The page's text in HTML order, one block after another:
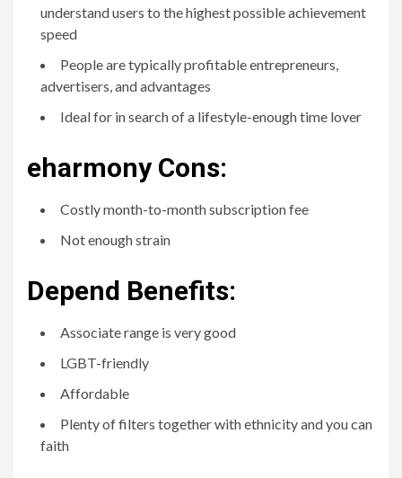
understand users to the highest possible achievement
speed
People are typically profitable entrepreneurs,
advertisers, and advantages
Ideal for in search of a lifestyle-enough time lover
eharmony Cons:
Costly month-to-month subscription fee
Not enough strain
Depend Benefits:
Associate range is very good
LGBT-friendly
Affordable
Plenty of filters together with ethnicity and you can
faith